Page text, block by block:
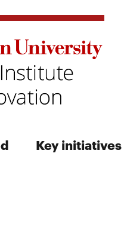
Key initiatives